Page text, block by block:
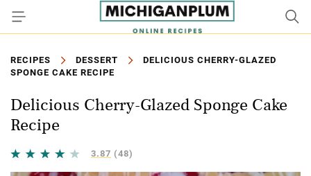
RECIPES DESSERT
DELICIOUS CHERRY-GLAZED
SPONGE CAKE RECIPE
Delicious Cherry-Glazed Sponge Cake
Recipe
3.87 (48)